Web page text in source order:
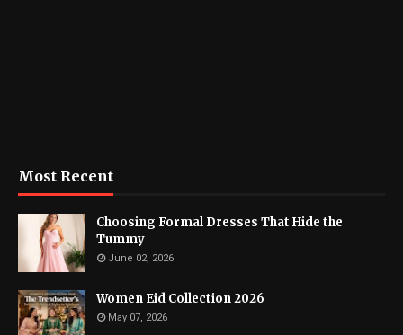
Most Recent
Choosing Formal Dresses That Hide the
Tummy
June 02, 2026
Women Eid Collection 2026
May 07, 2026